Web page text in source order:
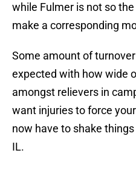
while Fulmer is not so
make a corresponding
Some amount of
expected with how wide
amongst relievers in
want injuries to force
now have to shake
IL.